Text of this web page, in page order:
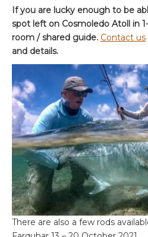
If you are lucky enough to be
spot left on Cosmoledo Atoll in
room / shared guide. Contact us
and details.
There are also a few rods